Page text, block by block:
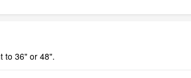
to 36" or 48".